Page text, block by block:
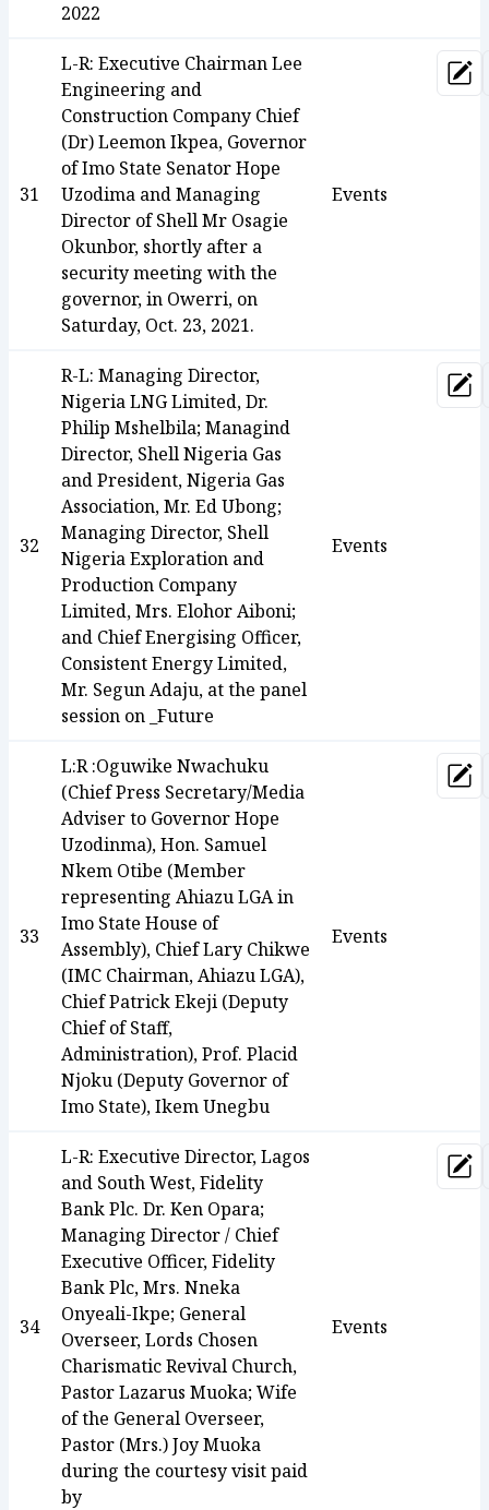
2022
31
L-R: Executive Chairman Lee
Engineering and
Construction Company Chief
(Dr) Leemon Ikpea, Governor
of Imo State Senator Hope
Uzodima and Managing
Director of Shell Mr Osagie
Okunbor, shortly after a
security meeting with the
governor, in Owerri, on
Saturday, Oct. 23, 2021.
Events
32
R-L: Managing Director,
Nigeria LNG Limited, Dr.
Philip Mshelbila; Managind
Director, Shell Nigeria Gas
and President, Nigeria Gas
Association, Mr. Ed Ubong;
Managing Director, Shell
Nigeria Exploration and
Production Company
Limited, Mrs. Elohor Aiboni;
and Chief Energising Officer,
Consistent Energy Limited,
Mr. Segun Adaju, at the panel
session on _Future
Events
33
L:R :Oguwike Nwachuku
(Chief Press Secretary/Media
Adviser to Governor Hope
Uzodinma), Hon. Samuel
Nkem Otibe (Member
representing Ahiazu LGA in
Imo State House of
Assembly), Chief Lary Chikwe
(IMC Chairman, Ahiazu LGA),
Chief Patrick Ekeji (Deputy
Chief of Staff,
Administration), Prof. Placid
Njoku (Deputy Governor of
Imo State), Ikem Unegbu
Events
34
L-R: Executive Director, Lagos
and South West, Fidelity
Bank Plc. Dr. Ken Opara;
Managing Director / Chief
Executive Officer, Fidelity
Bank Plc, Mrs. Nneka
Onyeali-Ikpe; General
Overseer, Lords Chosen
Charismatic Revival Church,
Pastor Lazarus Muoka; Wife
of the General Overseer,
Pastor (Mrs.) Joy Muoka
during the courtesy visit paid
by
Events